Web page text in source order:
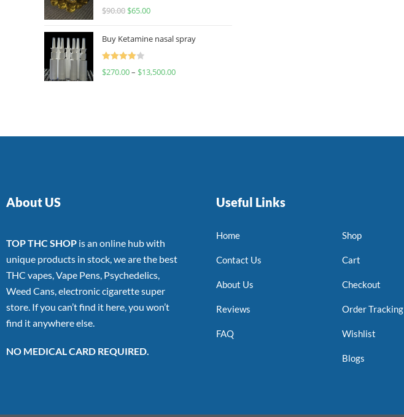
Rated
$90.00 $65.00
Buy Ketamine nasal spray
Rated
$270.00– $13,500.00
About US
TOP THC SHOP is an online hub with
unique products in stock, we are the best
THC vapes, Vape Pens, Psychedelics,
Weed Cans, electronic cigarette super
store. If you can’t find it here, you won’t
find it anywhere else.
NO MEDICAL CARD REQUIRED.
Useful Links
Home
Contact Us
About Us
Reviews
FAQ
Shop
Cart
Checkout
Order Tracking
Wishlist
Blogs